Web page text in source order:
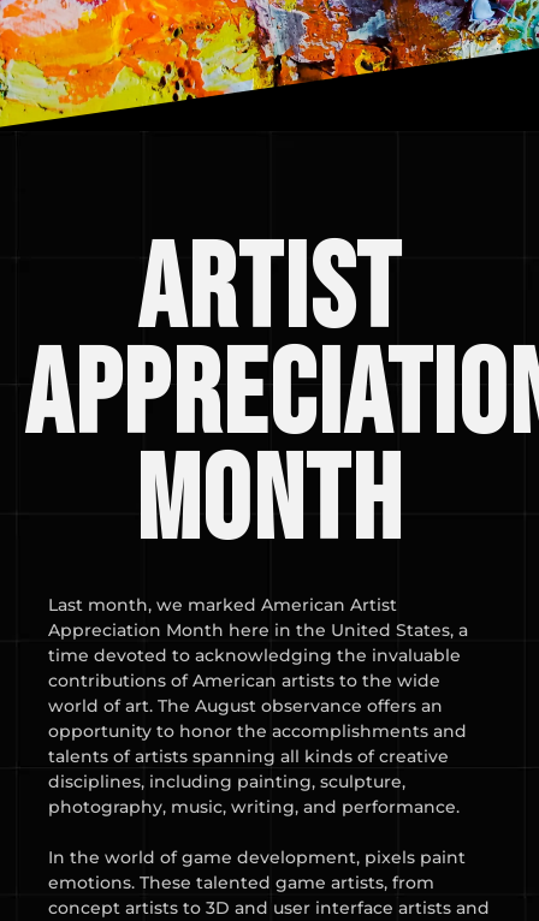
artist
month
Last month, we marked American Artist
Appreciation Month here in the United States, a
time devoted to acknowledging the invaluable
contributions of American artists to the wide
world of art. The August observance offers an
opportunity to honor the accomplishments and
talents of artists spanning all kinds of creative
disciplines, including painting, sculpture,
photography, music, writing, and performance.
In the world of game development, pixels paint
emotions. These talented game artists, from
concept artists to 3D and user interface artists and